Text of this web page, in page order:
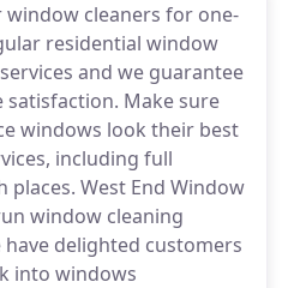
window cleaners for one-
residential window
and we guarantee
satisfaction. Make sure
windows look their best
including full
West End Window
window cleaning
have delighted customers
into windows